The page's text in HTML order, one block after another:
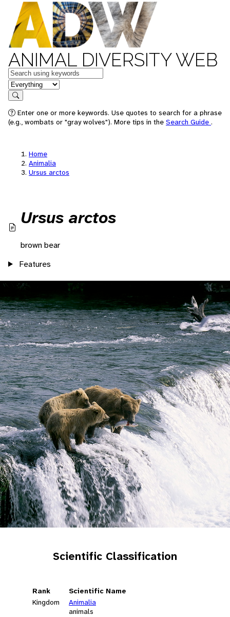
ANIMAL DIVERSITY WEB
Keywords
in feature
Search
Enter one or more keywords. Use quotes to search for a phrase
(e.g., wombats or "gray wolves"). More tips in the Search Guide .
Home
Animalia
Ursus arctos
Ursus arctos
brown bear
Features
Scientific Classification
Rank
Scientific Name
Kingdom
Animalia
animals